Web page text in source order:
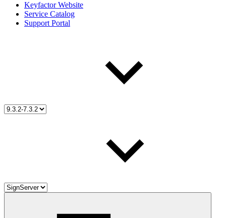
Keyfactor Website
Service Catalog
Support Portal